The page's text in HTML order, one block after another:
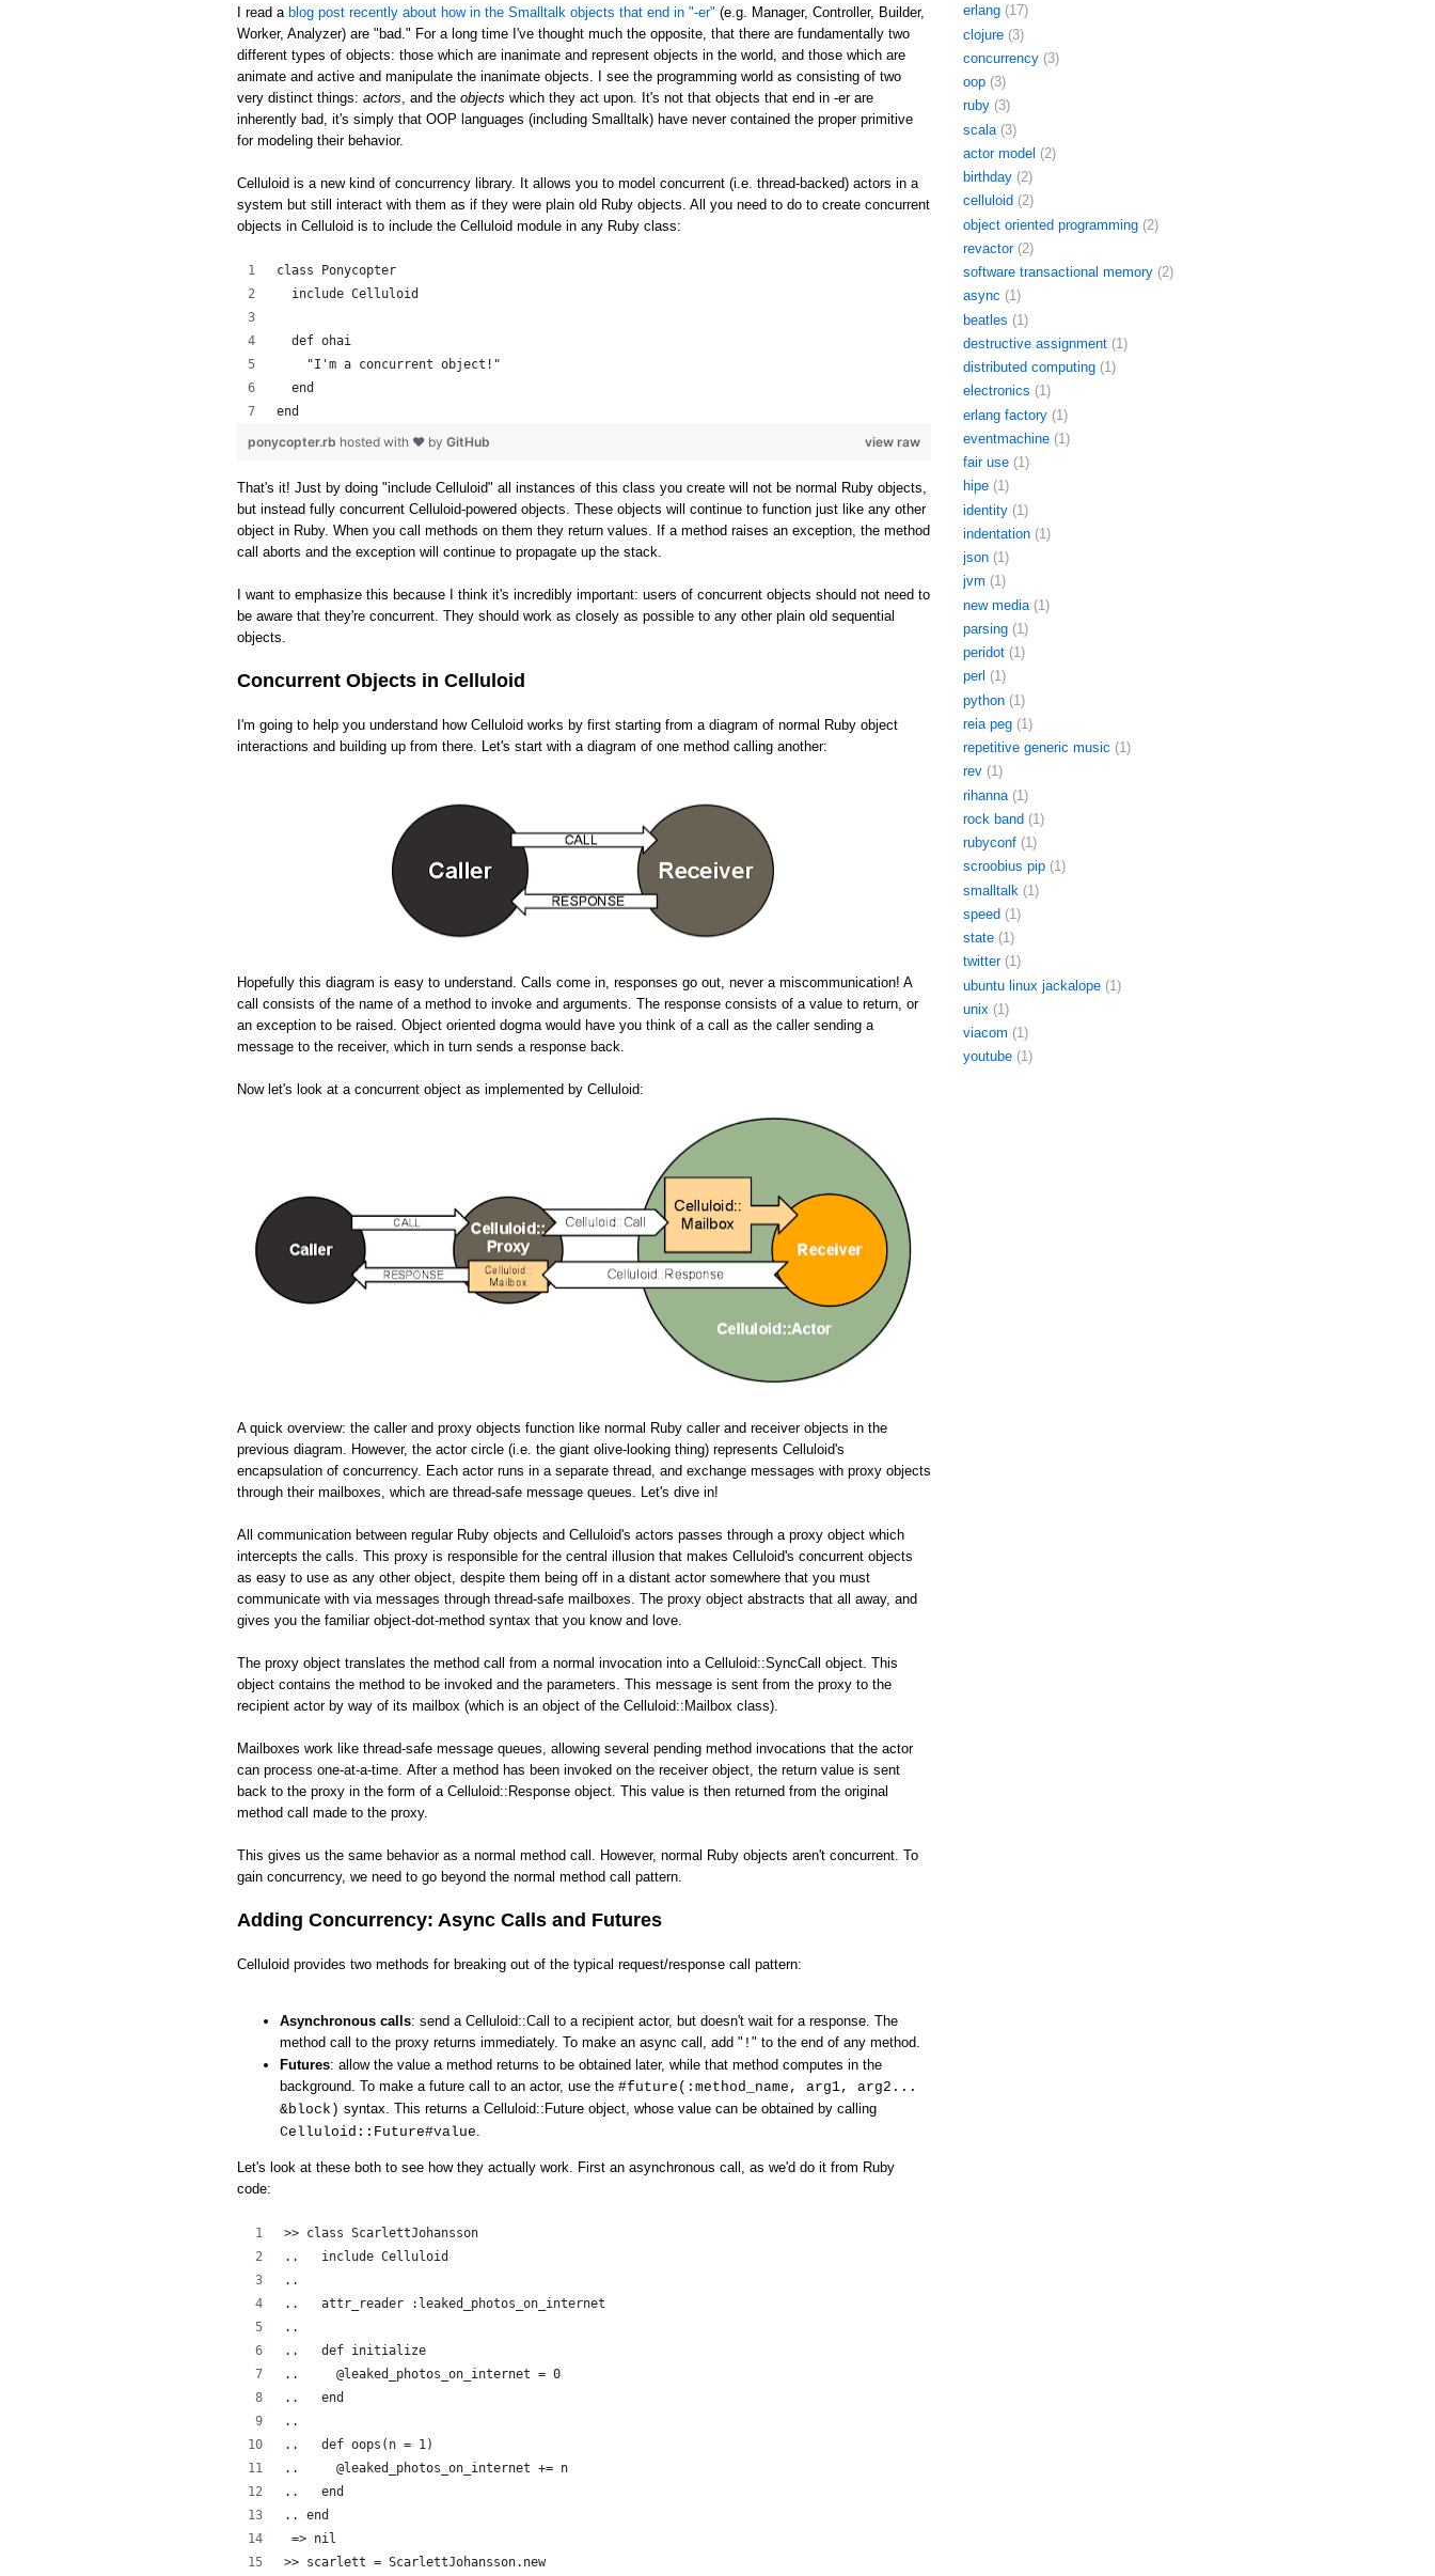
I read a blog post recently about how in the Smalltalk objects that end in "-er" (e.g. Manager, Controller, Builder,
Worker, Analyzer) are "bad." For a long time I've thought much the opposite, that there are fundamentally two
different types of objects: those which are inanimate and represent objects in the world, and those which are
animate and active and manipulate the inanimate objects. I see the programming world as consisting of two
very distinct things: actors , and the objects which they act upon. It's not that objects that end in -er are
inherently bad, it's simply that OOP languages (including Smalltalk) have never contained the proper primitive
for modeling their behavior.
Celluloid is a new kind of concurrency library. It allows you to model concurrent (i.e. thread-backed) actors in a
system but still interact with them as if they were plain old Ruby objects. All you need to do to create concurrent
objects in Celluloid is to include the Celluloid module in any Ruby class:
class Ponycopter
  include Celluloid
  def ohai
    "I'm a concurrent object!"
  end
end
view raw
ponycopter.rb hosted with ❤ by GitHub
That's it! Just by doing "include Celluloid" all instances of this class you create will not be normal Ruby objects,
but instead fully concurrent Celluloid-powered objects. These objects will continue to function just like any other
object in Ruby. When you call methods on them they return values. If a method raises an exception, the method
call aborts and the exception will continue to propagate up the stack.
I want to emphasize this because I think it's incredibly important: users of concurrent objects should not need to
be aware that they're concurrent. They should work as closely as possible to any other plain old sequential
objects.
Concurrent Objects in Celluloid
I'm going to help you understand how Celluloid works by first starting from a diagram of normal Ruby object
interactions and building up from there. Let's start with a diagram of one method calling another:
Hopefully this diagram is easy to understand. Calls come in, responses go out, never a miscommunication! A
call consists of the name of a method to invoke and arguments. The response consists of a value to return, or
an exception to be raised. Object oriented dogma would have you think of a call as the caller sending a
message to the receiver, which in turn sends a response back.
Now let's look at a concurrent object as implemented by Celluloid:
A quick overview: the caller and proxy objects function like normal Ruby caller and receiver objects in the
previous diagram. However, the actor circle (i.e. the giant olive-looking thing) represents Celluloid's
encapsulation of concurrency. Each actor runs in a separate thread, and exchange messages with proxy objects
through their mailboxes, which are thread-safe message queues. Let's dive in!
All communication between regular Ruby objects and Celluloid's actors passes through a proxy object which
intercepts the calls. This proxy is responsible for the central illusion that makes Celluloid's concurrent objects
as easy to use as any other object, despite them being off in a distant actor somewhere that you must
communicate with via messages through thread-safe mailboxes. The proxy object abstracts that all away, and
gives you the familiar object-dot-method syntax that you know and love.
The proxy object translates the method call from a normal invocation into a Celluloid::SyncCall object. This
object contains the method to be invoked and the parameters. This message is sent from the proxy to the
recipient actor by way of its mailbox (which is an object of the Celluloid::Mailbox class).
Mailboxes work like thread-safe message queues, allowing several pending method invocations that the actor
can process one-at-a-time. After a method has been invoked on the receiver object, the return value is sent
back to the proxy in the form of a Celluloid::Response object. This value is then returned from the original
method call made to the proxy.
This gives us the same behavior as a normal method call. However, normal Ruby objects aren't concurrent. To
gain concurrency, we need to go beyond the normal method call pattern.
Adding Concurrency: Async Calls and Futures
Celluloid provides two methods for breaking out of the typical request/response call pattern:
Asynchronous calls: send a Celluloid::Call to a recipient actor, but doesn't wait for a response. The
method call to the proxy returns immediately. To make an async call, add " ! " to the end of any method.
Futures: allow the value a method returns to be obtained later, while that method computes in the
background. To make a future call to an actor, use the #future(:method_name, arg1, arg2...
&block) syntax. This returns a Celluloid::Future object, whose value can be obtained by calling
Celluloid::Future#value
Let's look at these both to see how they actually work. First an asynchronous call, as we'd do it from Ruby
code:
>> class ScarlettJohansson
..   include Celluloid
..
..   attr_reader :leaked_photos_on_internet
..
..   def initialize
..     @leaked_photos_on_internet = 0
..   end
..
..   def oops(n = 1)
..     @leaked_photos_on_internet += n
..   end
.. end
=> nil
>> scarlett = ScarlettJohansson.new
erlang (17)
clojure (3)
concurrency (3)
oop (3)
ruby (3)
scala (3)
actor model (2)
birthday (2)
celluloid (2)
object oriented programming (2)
revactor (2)
software transactional memory (2)
async (1)
beatles (1)
destructive assignment (1)
distributed computing (1)
electronics (1)
erlang factory (1)
eventmachine (1)
fair use (1)
hipe (1)
identity (1)
indentation (1)
json (1)
jvm (1)
new media (1)
parsing (1)
peridot (1)
perl (1)
python (1)
reia peg (1)
repetitive generic music (1)
rev (1)
rihanna (1)
rock band (1)
rubyconf (1)
scroobius pip (1)
smalltalk (1)
speed (1)
state (1)
twitter (1)
ubuntu linux jackalope (1)
unix (1)
viacom (1)
youtube (1)